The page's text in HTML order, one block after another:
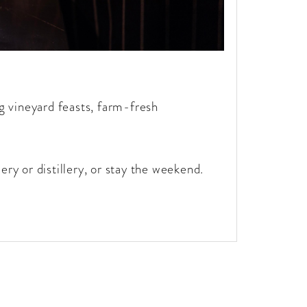
vineyard feasts, farm-fresh
or distillery, or stay the weekend.